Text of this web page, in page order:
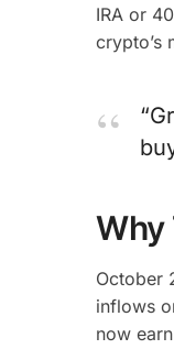
IRA or
crypto’s
Why
October
inflows
now